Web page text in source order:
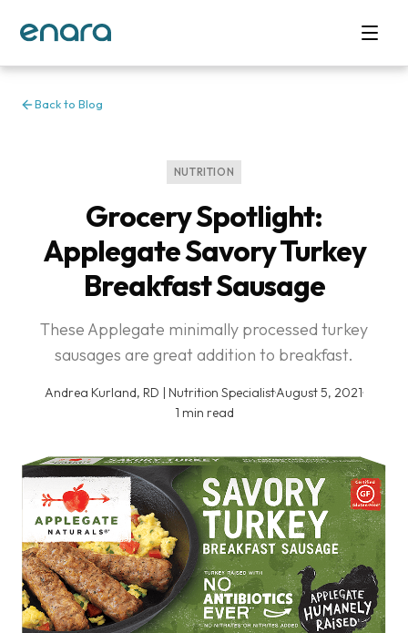
Back to Blog
NUTRITION
Grocery Spotlight:
Applegate Savory Turkey
Breakfast Sausage
These Applegate minimally processed turkey
sausages are great addition to breakfast.
Andrea Kurland, RD | Nutrition Specialist·August 5, 2021·
1 min read